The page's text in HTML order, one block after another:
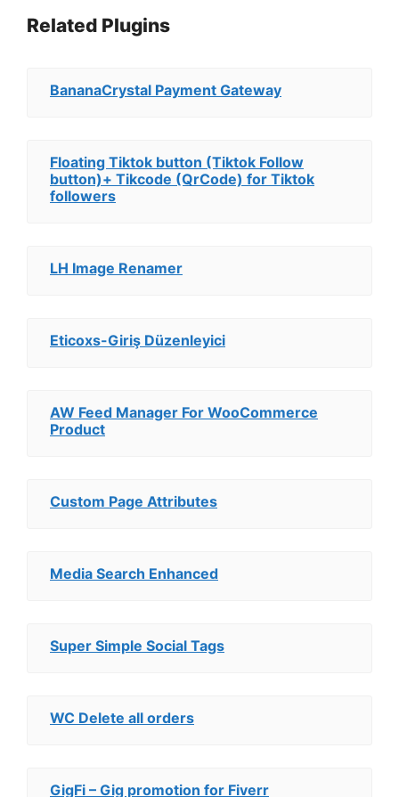
Related Plugins
BananaCrystal Payment Gateway
Floating Tiktok button (Tiktok Follow
button)+ Tikcode (QrCode) for Tiktok
followers
LH Image Renamer
Eticoxs-Giriş Düzenleyici
AW Feed Manager For WooCommerce
Product
Custom Page Attributes
Media Search Enhanced
Super Simple Social Tags
WC Delete all orders
GigFi – Gig promotion for Fiverr